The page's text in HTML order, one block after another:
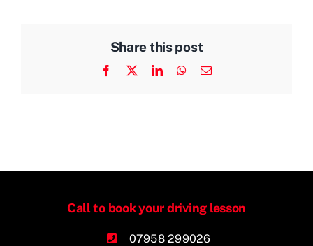
Share this post
Facebook
X LinkedInWhatsApp
Email
Call to book your driving lesson
07958 299026